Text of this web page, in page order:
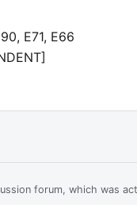
E71, E66
forum, which was